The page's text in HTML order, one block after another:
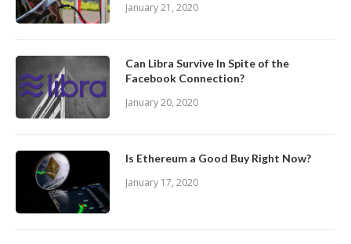
January 21, 2020
Can Libra Survive In Spite of the
Facebook Connection?
January 20, 2020
Is Ethereum a Good Buy Right Now?
January 17, 2020